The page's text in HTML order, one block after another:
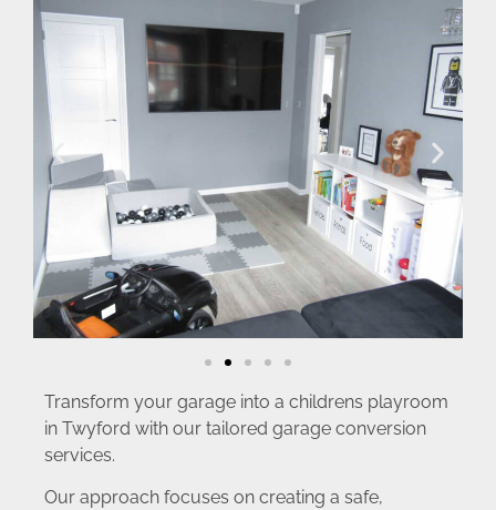
Transform your garage into a childrens playroom
in Twyford with our tailored garage conversion
services.
Our approach focuses on creating a safe,